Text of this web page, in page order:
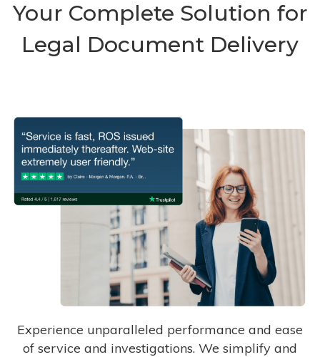
Your Complete Solution for
Legal Document Delivery
Experience unparalleled performance and ease
of service and investigations. We simplify and